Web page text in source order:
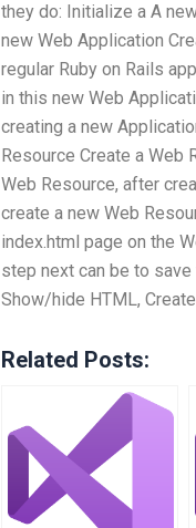
they do: Initialize a A
new Web Application
regular Ruby on Rails
in this new Web
creating a new
Resource Create a Web
Web Resource, after
create a new Web
index.html page on the
step next can be to
Show/hide HTML,
Related Posts: